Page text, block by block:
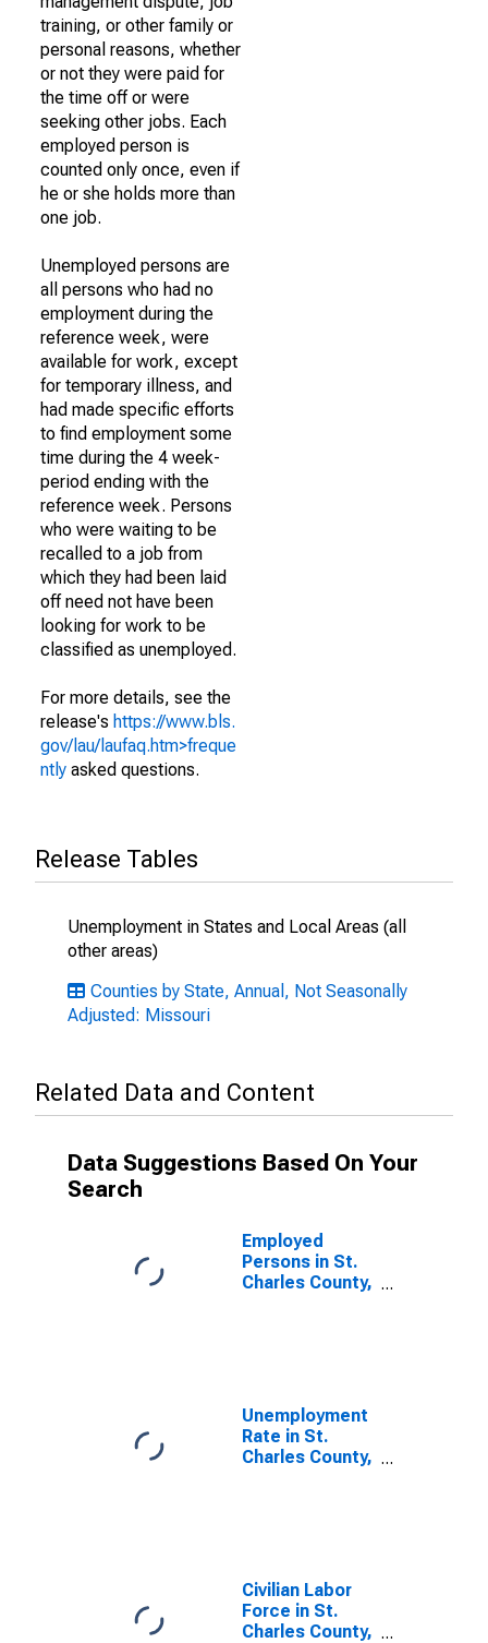
training, or other family or
personal reasons, whether
or not they were paid for
the time off or were
seeking other jobs. Each
employed person is
counted only once, even if
he or she holds more than
one job.
Unemployed persons are
all persons who had no
employment during the
reference week, were
available for work, except
for temporary illness, and
had made specific efforts
to find employment some
time during the 4 week-
period ending with the
reference week. Persons
who were waiting to be
recalled to a job from
which they had been laid
off need not have been
looking for work to be
classified as unemployed.
For more details, see the
release's https://www.bls.
gov/lau/laufaq.htm>freque
ntly asked questions.
Release Tables
Unemployment in States and Local Areas (all
other areas)
Counties by State, Annual, Not Seasonally
Adjusted: Missouri
Related Data and Content
Data Suggestions Based On Your
Search
Employed
Persons in St.
Charles County,
Unemployment
Rate in St.
Charles County,
Civilian Labor
Force in St.
Charles County,